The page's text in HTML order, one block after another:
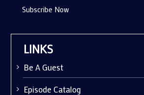
Subscribe Now
LINKS
Be A Guest
Episode Catalog